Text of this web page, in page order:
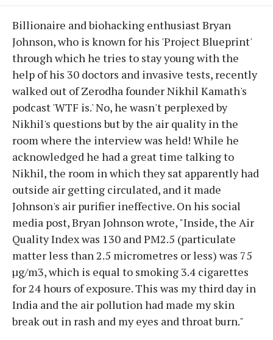
Billionaire and biohacking enthusiast Bryan
Johnson, who is known for his 'Project Blueprint'
through which he tries to stay young with the
help of his 30 doctors and invasive tests, recently
walked out of Zerodha founder Nikhil Kamath's
podcast 'WTF is.' No, he wasn't perplexed by
Nikhil's questions but by the air quality in the
room where the interview was held! While he
acknowledged he had a great time talking to
Nikhil, the room in which they sat apparently had
outside air getting circulated, and it made
Johnson's air purifier ineffective. On his social
media post, Bryan Johnson wrote, "Inside, the Air
Quality Index was 130 and PM2.5 (particulate
matter less than 2.5 micrometres or less) was 75
µg/m3, which is equal to smoking 3.4 cigarettes
for 24 hours of exposure. This was my third day in
India and the air pollution had made my skin
break out in rash and my eyes and throat burn."